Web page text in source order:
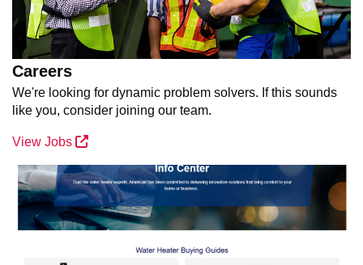
Careers
We're looking for dynamic problem solvers. If this sounds
like you, consider joining our team.
View Jobs